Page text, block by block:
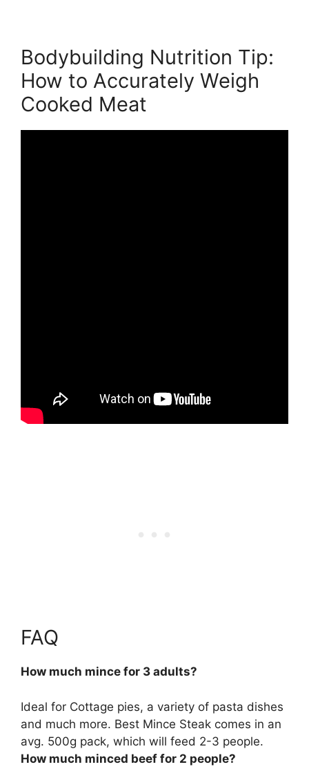
Bodybuilding Nutrition Tip:
How to Accurately Weigh
Cooked Meat
FAQ
How much mince for 3 adults?
Ideal for Cottage pies, a variety of pasta dishes
and much more. Best Mince Steak comes in an
avg. 500g pack, which will feed 2-3 people.
How much minced beef for 2 people?